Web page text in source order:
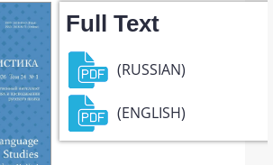
Full Text
(RUSSIAN)
(ENGLISH)